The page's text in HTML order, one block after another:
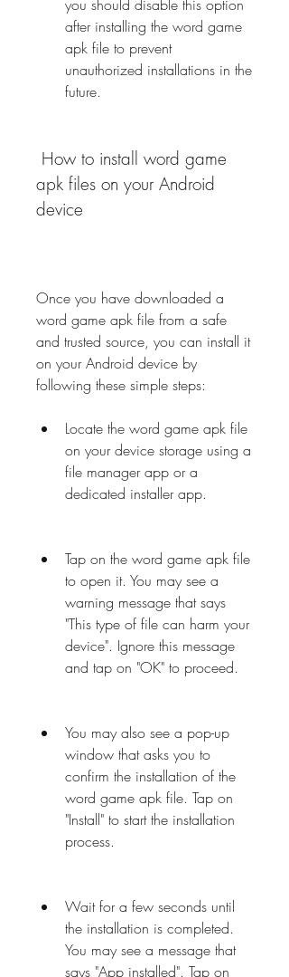
you should disable this option
after installing the word game
apk file to prevent
unauthorized installations in the
future.
apk files on your Android
device
Once you have downloaded a
word game apk file from a safe
and trusted source, you can install it
on your Android device by
following these simple steps:
Locate the word game apk file
on your device storage using a
file manager app or a
dedicated installer app.
Tap on the word game apk file
to open it. You may see a
warning message that says
"This type of file can harm your
device". Ignore this message
and tap on "OK" to proceed.
You may also see a pop-up
window that asks you to
confirm the installation of the
word game apk file. Tap on
"Install" to start the installation
process.
Wait for a few seconds until
the installation is completed.
You may see a message that
says "App installed". Tap on